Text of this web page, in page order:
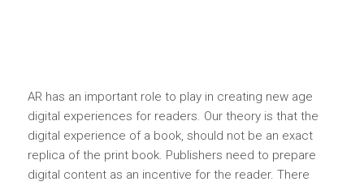
AR has an important role to play in creating new age
digital experiences for readers. Our theory is that the
digital experience of a book, should not be an exact
replica of the print book. Publishers need to prepare
digital content as an incentive for the reader. There